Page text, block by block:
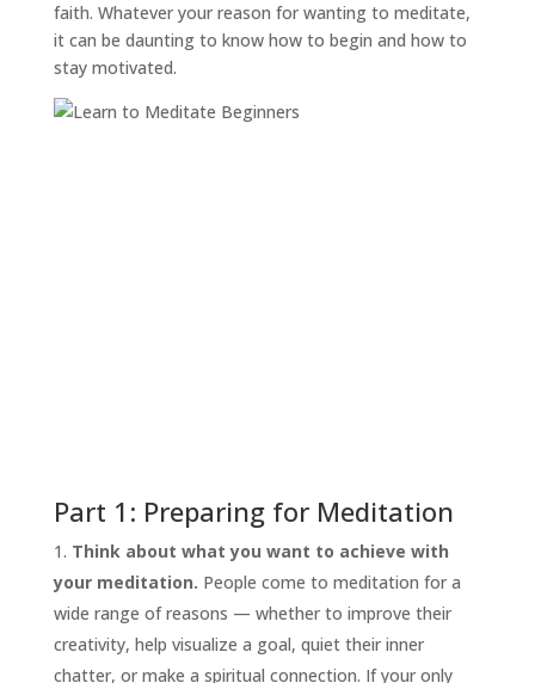
faith. Whatever your reason for wanting to meditate,
it can be daunting to know how to begin and how to
stay motivated.
Part 1: Preparing for Meditation
Think about what you want to achieve with
your meditation. People come to meditation for a
wide range of reasons — whether to improve their
creativity, help visualize a goal, quiet their inner
chatter, or make a spiritual connection. If your only